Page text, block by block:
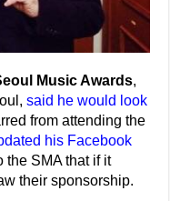
Music Awards,
said he would look
from attending the
his Facebook
the SMA that if it
their sponsorship.